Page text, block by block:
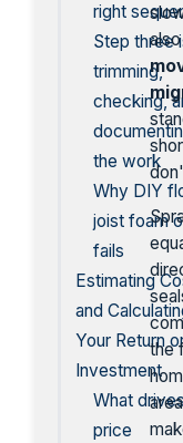
right
Step three
trimming,
checking,
the work
Why DIY
joist foam
fails
Estimating
and
Your Return
Investment
What
price
the